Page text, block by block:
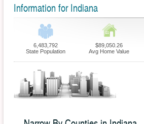
Information for Indiana
6,483,792
State Population
$89,050.26
Avg Home Value